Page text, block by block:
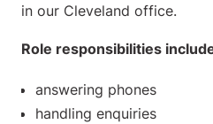
in our Cleveland office.
Role responsibilities
answering phones
handling enquiries